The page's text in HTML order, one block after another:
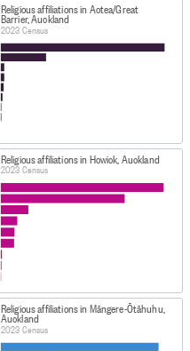
Religious affiliations in Aotea/Great
Barrier, Auckland
2023 Census
Religious affiliations in Howick, Auckland
2023 Census
Religious affiliations in Māngere-Ōtāhuhu,
Auckland
2023 Census